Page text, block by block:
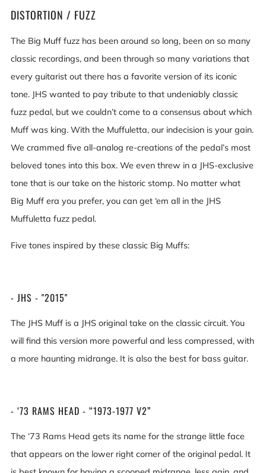
DISTORTION / FUZZ
The Big Muff fuzz has been around so long, been on so many
classic recordings, and been through so many variations that
every guitarist out there has a favorite version of its iconic
tone. JHS wanted to pay tribute to that undeniably classic
fuzz pedal, but we couldn’t come to a consensus about which
Muff was king. With the Muffuletta, our indecision is your gain.
We crammed five all-analog re-creations of the pedal’s most
beloved tones into this box. We even threw in a JHS-exclusive
tone that is our take on the historic stomp. No matter what
Big Muff era you prefer, you can get ‘em all in the JHS
Muffuletta fuzz pedal.
Five tones inspired by these classic Big Muffs:
- JHS - "2015"
The JHS Muff is a JHS original take on the classic circuit. You
will find this version more powerful and less compressed, with
a more haunting midrange. It is also the best for bass guitar.
- ‘73 RAMS HEAD - “1973-1977 V2”
The ‘73 Rams Head gets its name for the strange little face
that appears on the lower right corner of the original pedal. It